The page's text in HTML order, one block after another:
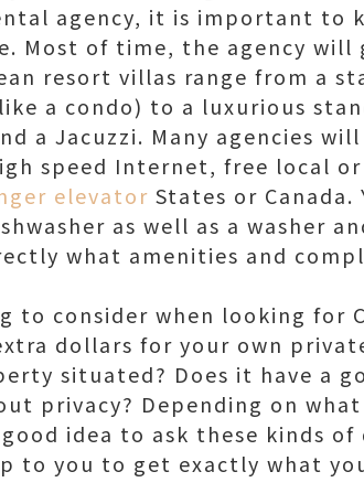
agency, it is important to
Most of time, the agency will
resort villas range from a
a condo) to a luxurious
a Jacuzzi. Many agencies
speed Internet, free local or
elevator States or Canada.
as well as a washer
what amenities and
consider when looking for
dollars for your own
situated? Does it have a
privacy? Depending on
idea to ask these kinds
to you to get exactly what